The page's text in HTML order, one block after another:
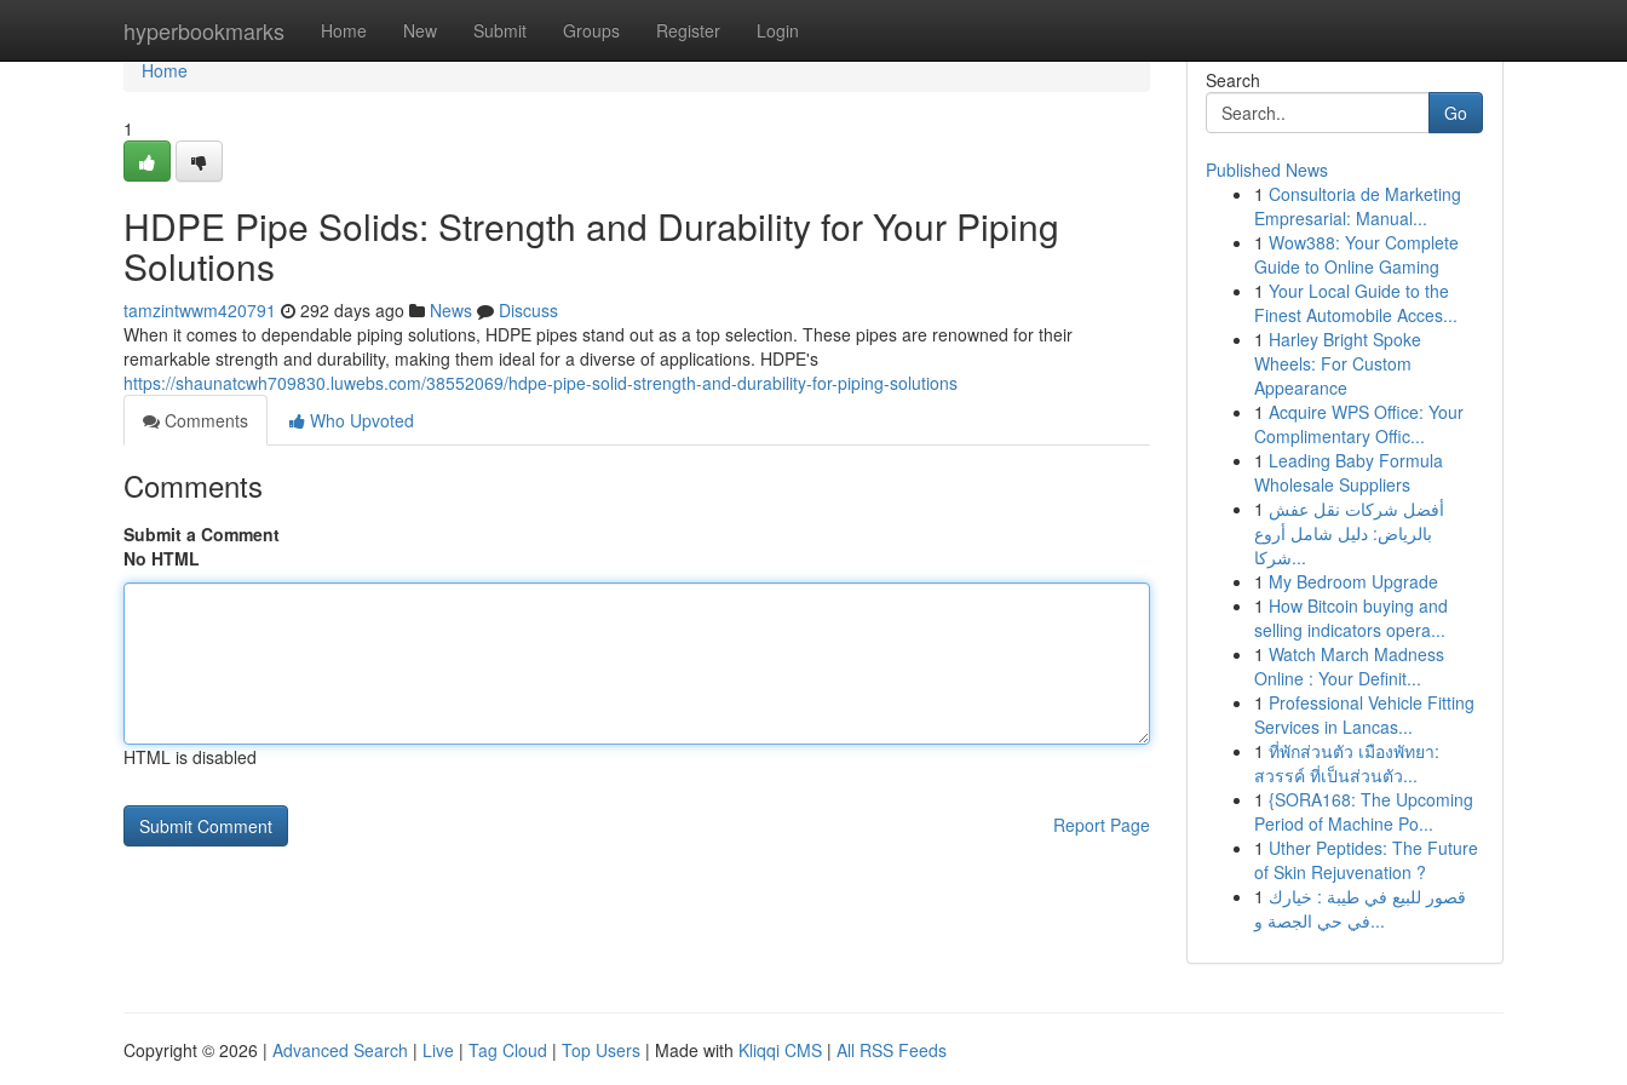
hyperbookmarks Home New Submit Groups Register Login
Home
Home
1
HDPE Pipe Solids: Strength and Durability for Your Piping
Solutions
tamzintwwm420791 292 days ago News
Discuss
When it comes to dependable piping solutions, HDPE pipes stand out as a top selection. These pipes are renowned for their
remarkable strength and durability, making them ideal for a diverse of applications. HDPE's
https://shaunatcwh709830.luwebs.com/38552069/hdpe-pipe-solid-strength-and-durability-for-piping-solutions
Comments
Who Upvoted
Comments
Submit a Comment
No HTML
HTML is disabled
Report Page
Search
Go
Published News
1 Consultoria de Marketing
Empresarial: Manual...
1 Wow388: Your Complete
Guide to Online Gaming
1 Your Local Guide to the
Finest Automobile Acces...
1 Harley Bright Spoke
Wheels: For Custom
Appearance
1 Acquire WPS Office: Your
Complimentary Offic...
1 Leading Baby Formula
Wholesale Suppliers
1 أفضل شركات نقل عفش
بالرياض: دليل شامل أروع
شركا...
1 My Bedroom Upgrade
1 How Bitcoin buying and
selling indicators opera...
1 Watch March Madness
Online : Your Definit...
1 Professional Vehicle Fitting
Services in Lancas...
1 ที่พักส่วนตัว เมืองพัทยา:
สวรรค์ ที่เป็นส่วนตัว...
1 {SORA168: The Upcoming
Period of Machine Po...
1 Uther Peptides: The Future
of Skin Rejuvenation ?
1 قصور للبيع في طيبة : خيارك
في حي الجصة و...
Copyright © 2026 | Advanced Search | Live | Tag Cloud | Top Users | Made with Kliqqi CMS | All RSS Feeds